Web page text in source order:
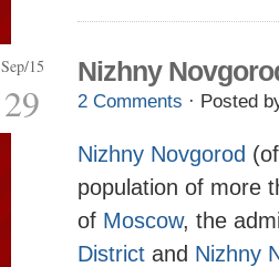
Sep/15
29
Nizhny
2 Comments · Posted
Nizhny Novgorod
population of more
of Moscow, the
District and Nizhny